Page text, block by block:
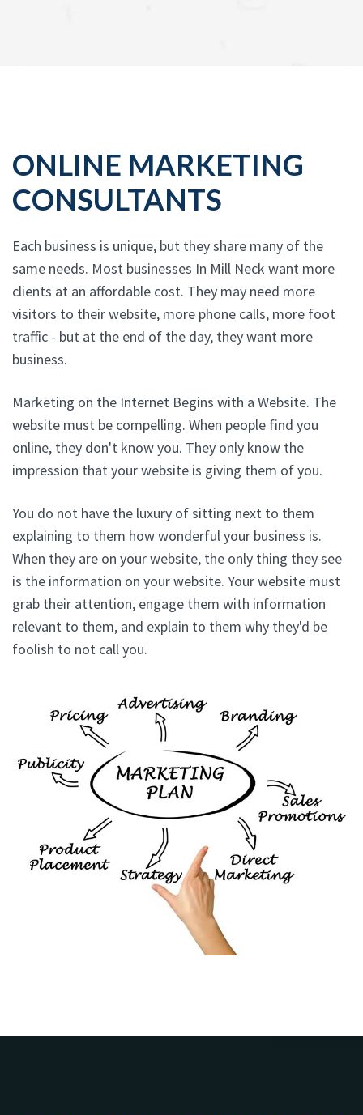
ONLINE MARKETING
CONSULTANTS
Each business is unique, but they share many of the
same needs. Most businesses In Mill Neck want more
clients at an affordable cost. They may need more
visitors to their website, more phone calls, more foot
traffic - but at the end of the day, they want more
business.
Marketing on the Internet Begins with a Website. The
website must be compelling. When people find you
online, they don't know you. They only know the
impression that your website is giving them of you.
You do not have the luxury of sitting next to them
explaining to them how wonderful your business is.
When they are on your website, the only thing they see
is the information on your website. Your website must
grab their attention, engage them with information
relevant to them, and explain to them why they'd be
foolish to not call you.